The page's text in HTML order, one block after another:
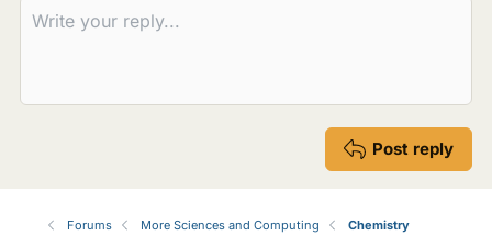
Post reply
Forums More Sciences and Computing Chemistry